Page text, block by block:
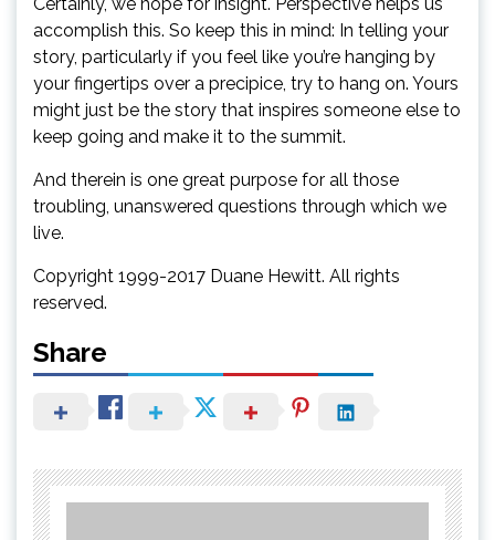
accomplish this. So keep this in mind: In telling your
story, particularly if you feel like you’re hanging by
your fingertips over a precipice, try to hang on. Yours
might just be the story that inspires someone else to
keep going and make it to the summit.
And therein is one great purpose for all those
troubling, unanswered questions through which we
live.
Copyright 1999-2017 Duane Hewitt. All rights
reserved.
Share